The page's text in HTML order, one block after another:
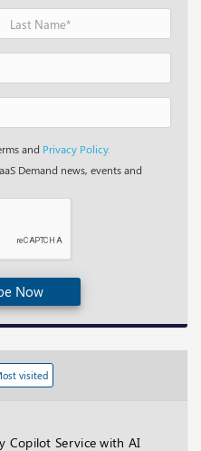
and Privacy Policy.
Demand news, events and
Now
visited
Copilot Service with AI